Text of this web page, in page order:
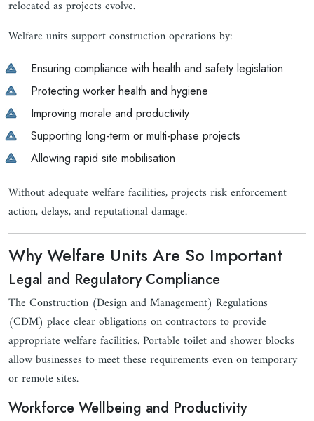
relocated as projects evolve.
Welfare units support construction operations by:
Ensuring compliance with health and safety legislation
Protecting worker health and hygiene
Improving morale and productivity
Supporting long-term or multi-phase projects
Allowing rapid site mobilisation
Without adequate welfare facilities, projects risk enforcement
action, delays, and reputational damage.
Why Welfare Units Are So Important
Legal and Regulatory Compliance
The Construction (Design and Management) Regulations
(CDM) place clear obligations on contractors to provide
appropriate welfare facilities. Portable toilet and shower blocks
allow businesses to meet these requirements even on temporary
or remote sites.
Workforce Wellbeing and Productivity